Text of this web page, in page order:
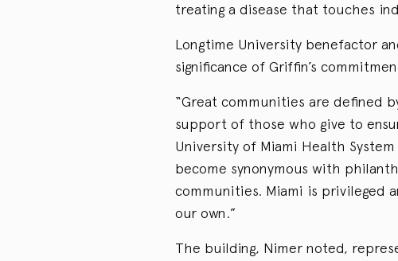
treating a disease that touches
Longtime University benefactor
significance of Griffin’s
“Great communities are defined
support of those who give to
University of Miami Health
become synonymous with
communities. Miami is privileged
our own.”
The building, Nimer noted,